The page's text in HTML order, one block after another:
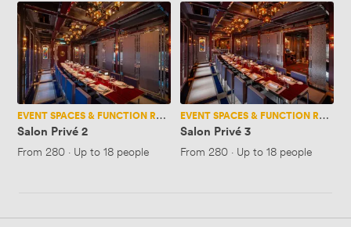
Salon
Privé
EVENT SPACES & FUNCTION ROOMS
Salon Privé 2
From 280 · Up to 18 people
Salon
Privé
3
EVENT SPACES & FUNCTION ROOMS
Salon Privé 3
From 280 · Up to 18 people